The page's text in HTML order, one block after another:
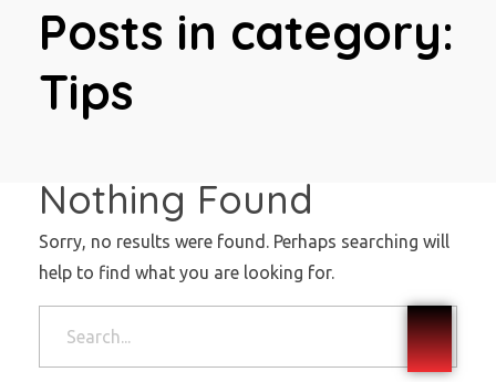
Posts in category:
Tips
Nothing Found
Sorry, no results were found. Perhaps searching will
help to find what you are looking for.